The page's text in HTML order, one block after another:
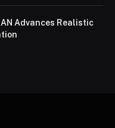
Advances Realistic